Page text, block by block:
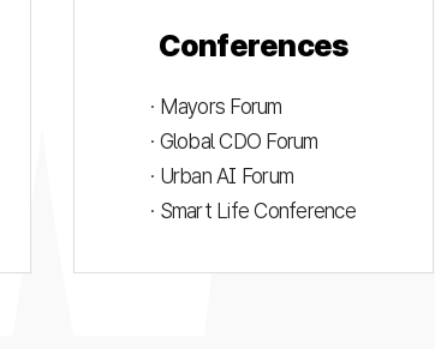
Conferences
· Mayors Forum
· Global CDO Forum
· Urban AI Forum
· Smart Life Conference